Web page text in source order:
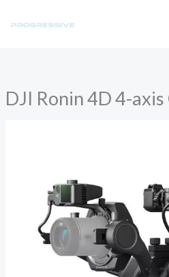
DJI Ronin 4D 4-